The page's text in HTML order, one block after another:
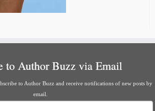
to Author Buzz via Email
to Author Buzz and receive notifications of new posts by
email.